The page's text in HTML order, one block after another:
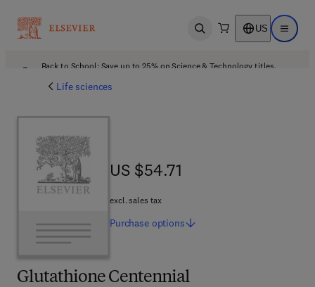
Open search US Open
Back to School: Save up to 25% on Science & Technology titles.
Life sciences
Glutathione Centennial
US $54.71
US $54.71
excl. sales tax
Purchase options